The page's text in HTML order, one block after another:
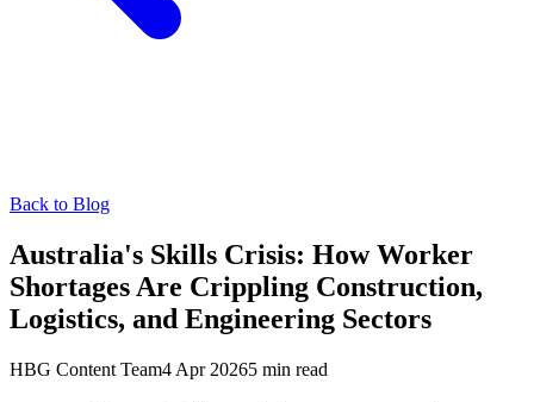
Back to Blog
Australia's Skills Crisis: How Worker
Shortages Are Crippling Construction,
Logistics, and Engineering Sectors
HBG Content Team4 Apr 20265 min read